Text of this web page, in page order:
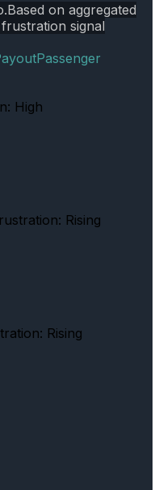
Based on aggregated
signal
Passenger
High
Rising
Rising